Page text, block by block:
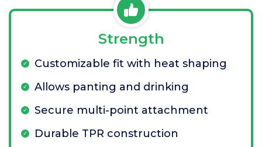
Strength
Customizable fit with heat shaping
Allows panting and drinking
Secure multi-point attachment
Durable TPR construction